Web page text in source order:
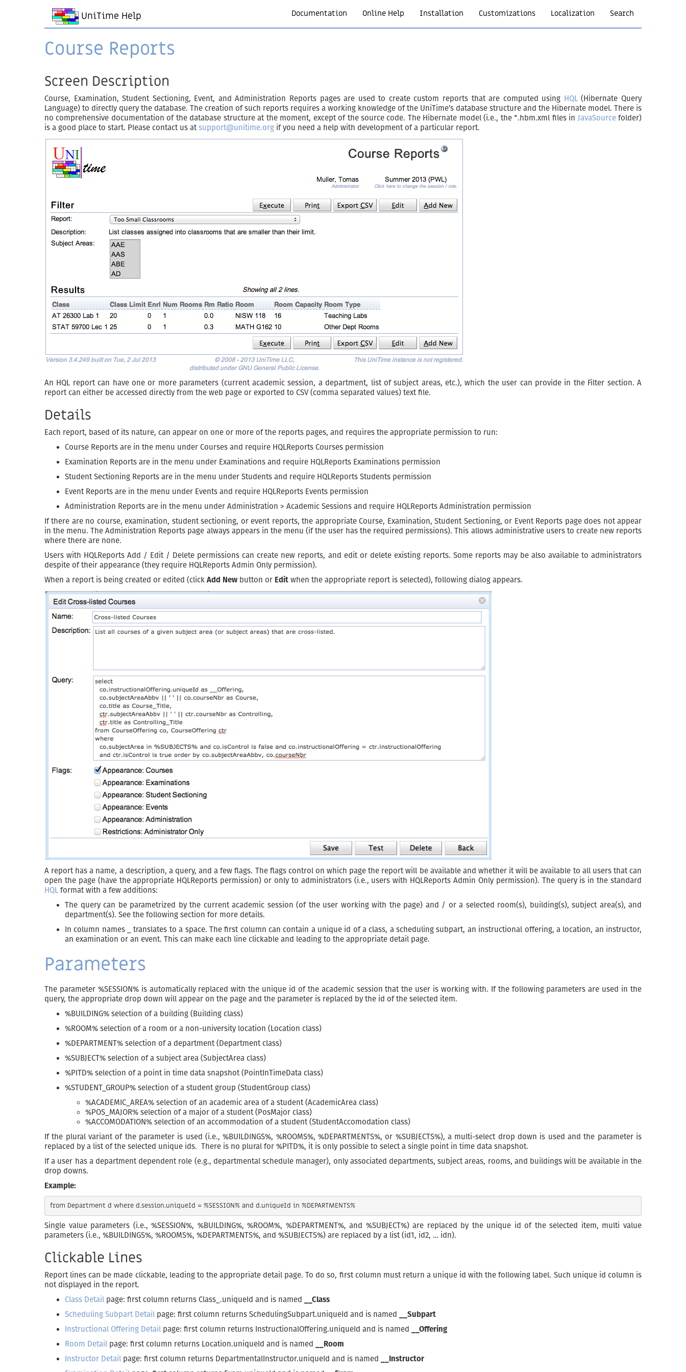
UniTime Help Documentation Online Help Installation Customizations Localization Search
Course Reports
Screen Description
Course, Examination, Student Sectioning, Event, and Administration Reports pages are used to create custom reports that are computed using HQL(Hibernate Query
Language) to directly query the database. The creation of such reports requires a working knowledge of the UniTime’s database structure and the Hibernate model. There is
no comprehensive documentation of the database structure at the moment, except of the source code. The Hibernate model (i.e., the *.hbm.xml files in JavaSourcefolder)
is a good place to start. Please contact us atsupport@unitime.org if you need a help with development of a particular report.
An HQL report can have one or more parameters (current academic session, a department, list of subject areas, etc.), which the user can provide in the Filter section. A
report can either be accessed directly from the web page or exported to CSV (comma separated values) text file.
Details
Each report, based of its nature, can appear on one or more of the reports pages, and requires the appropriate permission to run:
Course Reports are in the menu under Courses and require HQLReports Courses permission
Examination Reports are in the menu under Examinations and require HQLReports Examinations permission
Student Sectioning Reports are in the menu under Students and require HQLReports Students permission
Event Reports are in the menu under Events and require HQLReports Events permission
Administration Reports are in the menu under Administration > Academic Sessions and require HQLReports Administration permission
If there are no course, examination, student sectioning, or event reports, the appropriate Course, Examination, Student Sectioning, or Event Reports page does not appear
in the menu. The Administration Reports page always appears in the menu (if the user has the required permissions). This allows administrative users to create new reports
where there are none.
Users with HQLReports Add / Edit / Delete permissions can create new reports, and edit or delete existing reports. Some reports may be also available to administrators
despite of their appearance (they require HQLReports Admin Only permission).
When a report is being created or edited (click Add New button or Edit when the appropriate report is selected), following dialog appears.
A report has a name, a description, a query, and a few flags. The flags control on which page the report will be available and whether it will be available to all users that can
open the page (have the appropriate HQLReports permission) or only to administrators (i.e., users with HQLReports Admin Only permission). The query is in the standard
HQL format with a few additions:
The query can be parametrized by the current academic session (of the user working with the page) and / or a selected room(s), building(s), subject area(s), and
department(s). See the following section for more details.
In column names _ translates to a space. The first column can contain a unique id of a class, a scheduling subpart, an instructional offering, a location, an instructor,
an examination or an event. This can make each line clickable and leading to the appropriate detail page.
Parameters
The parameter %SESSION% is automatically replaced with the unique id of the academic session that the user is working with. If the following parameters are used in the
query, the appropriate drop down will appear on the page and the parameter is replaced by the id of the selected item.
%BUILDING% selection of a building (Building class)
%ROOM% selection of a room or a non-university location (Location class)
%DEPARTMENT% selection of a department (Department class)
%SUBJECT% selection of a subject area (SubjectArea class)
%PITD% selection of a point in time data snapshot (PointInTimeData class)
%STUDENT_GROUP% selection of a student group (StudentGroup class)
%ACADEMIC_AREA% selection of an academic area of a student (AcademicArea class)
%POS_MAJOR% selection of a major of a student (PosMajor class)
%ACCOMODATION% selection of an accommodation of a student (StudentAccomodation class)
If the plural variant of the parameter is used (i.e., %BUILDINGS%, %ROOMS%, %DEPARTMENTS%, or %SUBJECTS%), a multi-select drop down is used and the parameter is
replaced by a list of the selected unique ids. There is no plural for %PITD%, it is only possible to select a single point in time data snapshot.
If a user has a department dependent role (e.g., departmental schedule manager), only associated departments, subject areas, rooms, and buildings will be available in the
drop downs.
Example:
Single value parameters (i.e., %SESSION%, %BUILDING%, %ROOM%, %DEPARTMENT%, and %SUBJECT%) are replaced by the unique id of the selected item, multi value
parameters (i.e., %BUILDINGS%, %ROOMS%, %DEPARTMENTS%, and %SUBJECTS%) are replaced by a list (id1, id2, … idn).
Clickable Lines
Report lines can be made clickable, leading to the appropriate detail page. To do so, first column must return a unique id with the following label. Such unique id column is
not displayed in the report.
Class Detail page: first column returns Class_.uniqueId and is named
__Class
Scheduling Subpart Detail page: first column returns SchedulingSubpart.uniqueId and is named
__Subpart
Instructional Offering Detail page: first column returns InstructionalOffering.uniqueId and is named
__Offering
Room Detail page: first column returns Location.uniqueId and is named
__Room
Instructor Detail page: first column returns DepartmentalInstructor.uniqueId and is named
__Instructor